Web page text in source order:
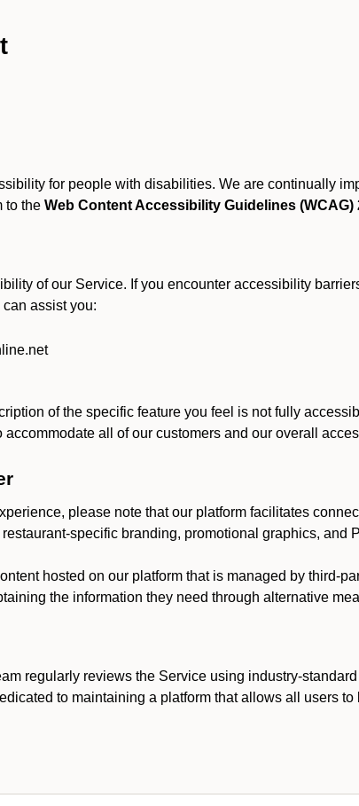
for people with disabilities. We are continually
to the Web Content Accessibility Guidelines (WCAG)
of our Service. If you encounter accessibility
assist you:
of the specific feature you feel is not fully
all of our customers and our overall
please note that our platform facilitates
specific branding, promotional graphics,
hosted on our platform that is managed by third-
the information they need through alternative
regularly reviews the Service using industry-
to maintaining a platform that allows all users